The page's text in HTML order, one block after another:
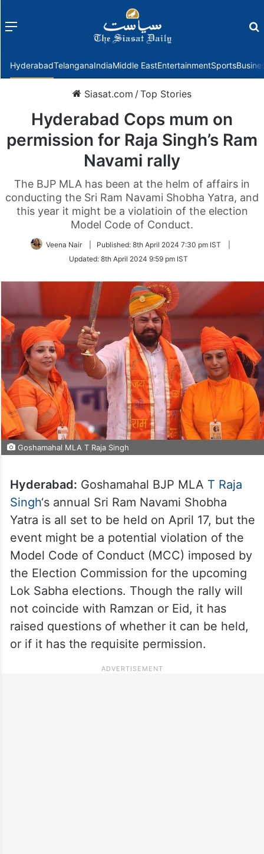
Menu
HyderabadTelanganaIndiaMiddle EastEntertainmentSports
Siasat.com /Top Stories
Hyderabad Cops mum on
permission for Raja Singh’s Ram
Navami rally
The BJP MLA has been at the helm of affairs in
conducting the Sri Ram Navami Shobha Yatra, and
this year it might be a violatioin of the election
Model Code of Conduct.
Veena Nair Published: 8th April 2024 7:30 pm IST
Updated: 8th April 2024 9:59 pm IST
Goshamahal MLA T Raja Singh
Hyderabad: Goshamahal BJP MLA T Raja
Singh‘s annual Sri Ram Navami Shobha
Yatra is all set to be held on April 17, but the
event might be a potential violation of the
Model Code of Conduct (MCC) imposed by
the Election Commission for the upcoming
Lok Sabha elections. Though the rally will
not coincide with Ramzan or Eid, it has
raised questions of whether it can be held,
or if it has the requisite permission.